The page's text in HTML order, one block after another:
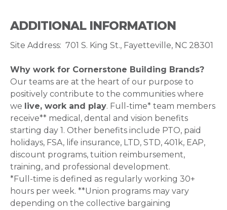
ADDITIONAL INFORMATION
Site Address: 701 S. King St., Fayetteville, NC 28301
Why work for Cornerstone Building Brands?
Our teams are at the heart of our purpose to
positively contribute to the communities where
we live, work and play. Full-time* team members
receive** medical, dental and vision benefits
starting day 1. Other benefits include PTO, paid
holidays, FSA, life insurance, LTD, STD, 401k, EAP,
discount programs, tuition reimbursement,
training, and professional development.
*Full-time is defined as regularly working 30+
hours per week. **Union programs may vary
depending on the collective bargaining